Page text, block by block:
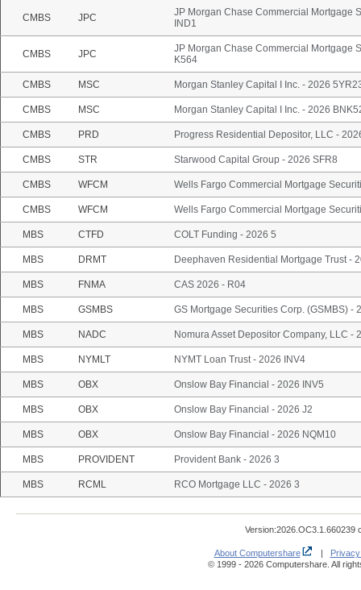
CMBS JPC
JP Morgan Chase Commercial Mortgage
IND1
CMBS JPC
JP Morgan Chase Commercial Mortgage
K564
CMBS MSC Morgan Stanley Capital I Inc. - 2026
CMBS MSC Morgan Stanley Capital I Inc. - 2026
CMBS PRD Progress Residential Depositor, LLC -
CMBS STR Starwood Capital Group - 2026 SFR8
CMBS WFCM Wells Fargo Commercial Mortgage
CMBS WFCM Wells Fargo Commercial Mortgage
MBS CTFD COLT Funding - 2026 5
MBS DRMT Deephaven Residential Mortgage Trust -
MBS FNMA CAS 2026 - R04
MBS GSMBS GS Mortgage Securities Corp. (GSMBS) -
MBS NADC Nomura Asset Depositor Company, LLC -
MBS NYMLT NYMT Loan Trust - 2026 INV4
MBS OBX Onslow Bay Financial - 2026 INV5
MBS OBX Onslow Bay Financial - 2026 J2
MBS OBX Onslow Bay Financial - 2026 NQM10
MBS PROVIDENT Provident Bank - 2026 3
MBS RCML RCO Mortgage LLC - 2026 3
Version:2026.OC3.1.660239
About Computershare |
© 1999 - 2026 Computershare. All